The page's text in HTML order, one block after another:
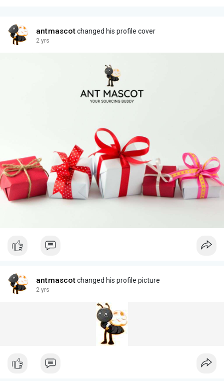
antmascotchanged his profile cover
2 yrs
antmascotchanged his profile picture
2 yrs